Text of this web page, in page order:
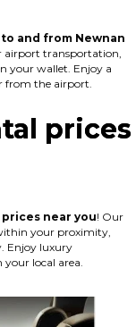
and from Newnan
airport transportation,
your wallet. Enjoy a
from the airport.
prices
near you! Our
your proximity,
Enjoy luxury
local area.